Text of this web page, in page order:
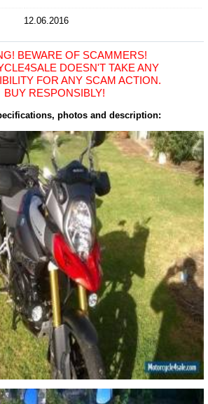
12.06.2016
BEWARE OF SCAMMERS!
DOESN'T TAKE ANY
FOR ANY SCAM ACTION.
BUY RESPONSIBLY!
photos and description: